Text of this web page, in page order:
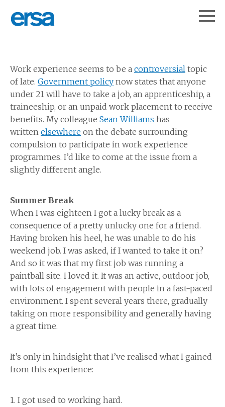
Work experience seems to be a controversial topic
of late. Government policy now states that anyone
under 21 will have to take a job, an apprenticeship, a
traineeship, or an unpaid work placement to receive
benefits. My colleague Sean Williams has
written elsewhere on the debate surrounding
compulsion to participate in work experience
programmes. I’d like to come at the issue from a
slightly different angle.
Summer Break
When I was eighteen I got a lucky break as a
consequence of a pretty unlucky one for a friend.
Having broken his heel, he was unable to do his
weekend job. I was asked, if I wanted to take it on?
And so it was that my first job was running a
paintball site. I loved it. It was an active, outdoor job,
with lots of engagement with people in a fast-paced
environment. I spent several years there, gradually
taking on more responsibility and generally having
a great time.
It’s only in hindsight that I’ve realised what I gained
from this experience:
1. I got used to working hard.